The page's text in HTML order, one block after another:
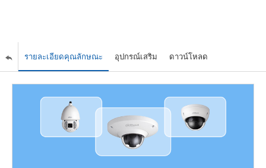
รายละเอียดคุณลักษณะ อุปกรณ์เสริม ดาวน์โหลด